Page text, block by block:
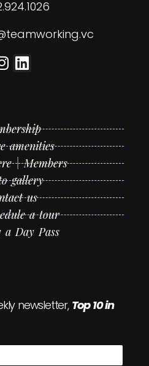
amenities
| Members
gallery
us
a tour
a Day Pass
newsletter, Top 10 in